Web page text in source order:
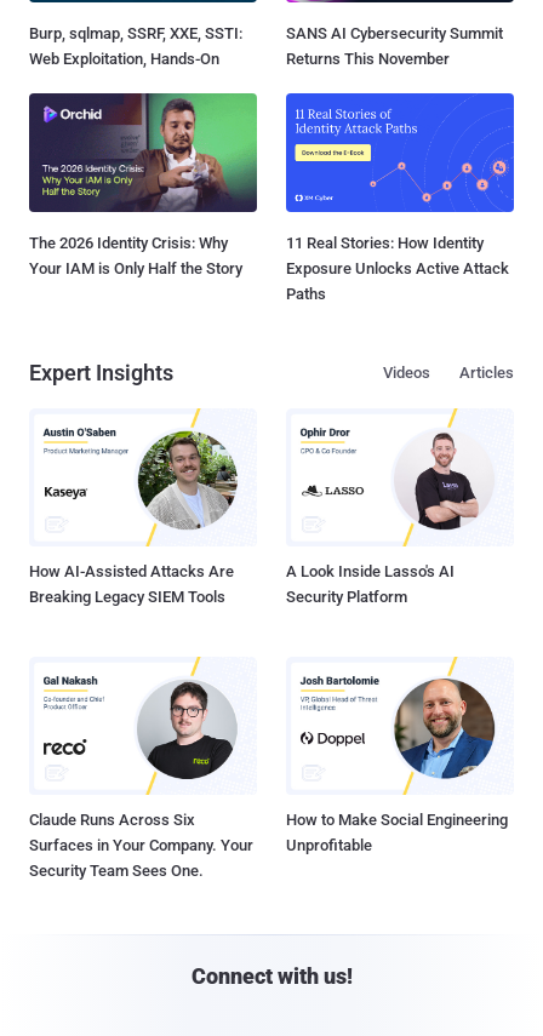
Burp, sqlmap, SSRF, XXE, SSTI:
Web Exploitation, Hands-On
SANS AI Cybersecurity Summit
Returns This November
The 2026 Identity Crisis: Why
Your IAM is Only Half the Story
11 Real Stories: How Identity
Exposure Unlocks Active Attack
Paths
Expert Insights Articles
Videos
How AI-Assisted Attacks Are
Breaking Legacy SIEM Tools
A Look Inside Lasso's AI
Security Platform
Claude Runs Across Six
Surfaces in Your Company. Your
Security Team Sees One.
How to Make Social Engineering
Unprofitable
Connect with us!